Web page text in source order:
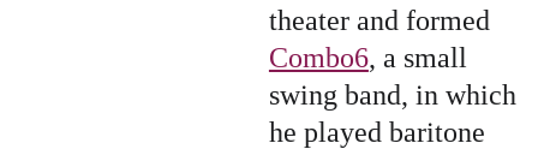
theater and formed
Combo6, a small
swing band, in which
he played baritone